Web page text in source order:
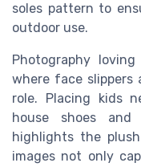
soles pattern to
outdoor use.
Photography
where face slippers
role. Placing kids
house shoes
highlights the
images not only